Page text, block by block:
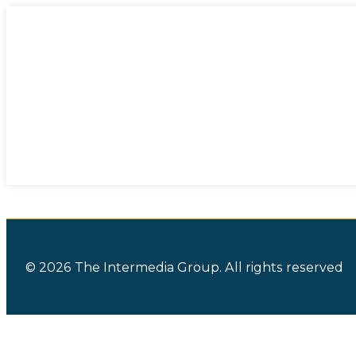
© 2026 The Intermedia Group. All rights reserved